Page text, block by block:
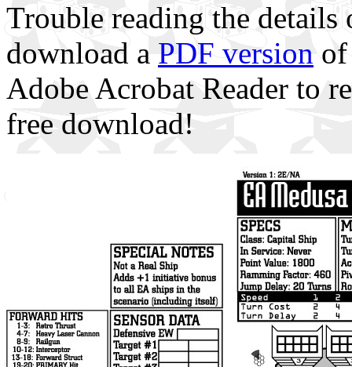
Trouble reading the
download a PDF version
Adobe Acrobat Reader to
free download!